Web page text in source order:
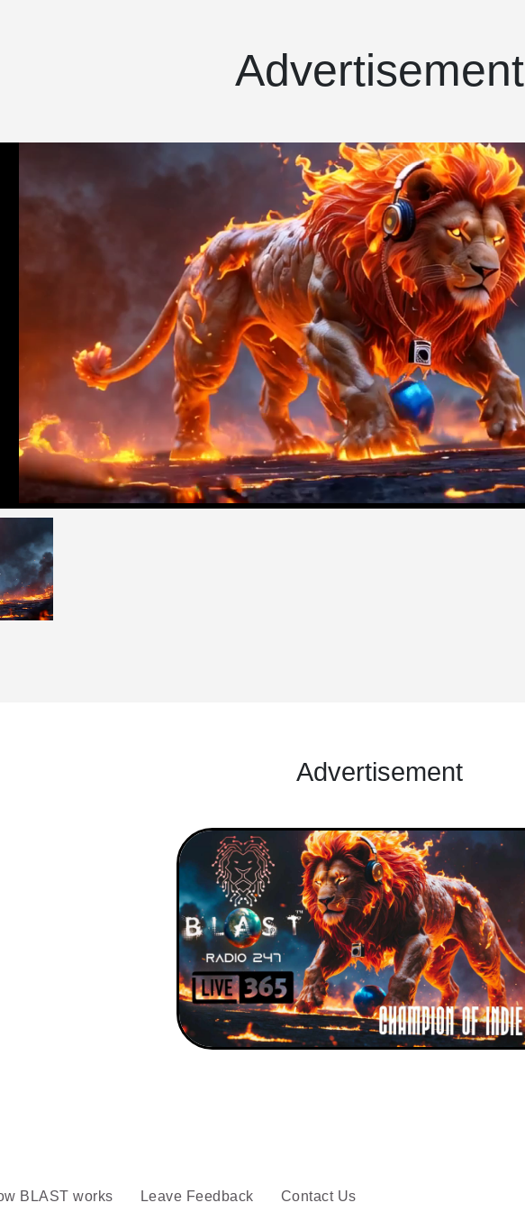
Advertisement
Advertisement
BLAST works Leave Feedback Contact Us